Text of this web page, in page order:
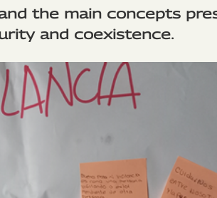
the main concepts
and coexistence.